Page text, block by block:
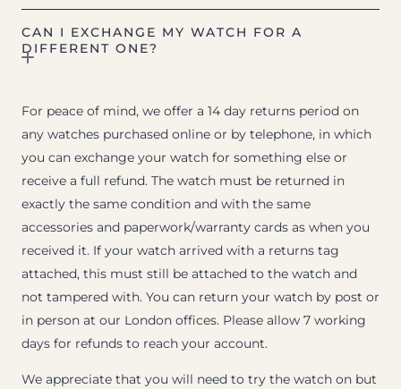
CAN I EXCHANGE MY WATCH FOR A
DIFFERENT ONE?
For peace of mind, we offer a 14 day returns period on
any watches purchased online or by telephone, in which
you can exchange your watch for something else or
receive a full refund. The watch must be returned in
exactly the same condition and with the same
accessories and paperwork/warranty cards as when you
received it. If your watch arrived with a returns tag
attached, this must still be attached to the watch and
not tampered with. You can return your watch by post or
in person at our London offices. Please allow 7 working
days for refunds to reach your account.
We appreciate that you will need to try the watch on but